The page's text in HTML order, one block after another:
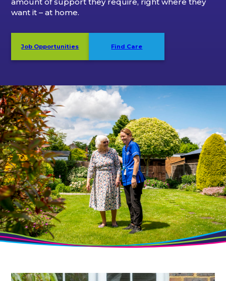
want it – at home.
Job Opportunities Find Care